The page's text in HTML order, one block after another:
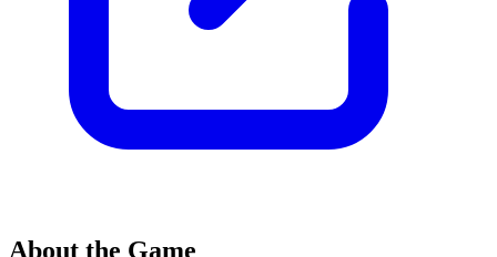
About the Game